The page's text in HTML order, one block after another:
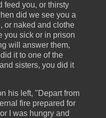
feed you, or thirsty
did we see you a
or naked and clothe
you sick or in prison
will answer them,
it to one of the
sisters, you did it
his left, "Depart from
fire prepared for
I was hungry and